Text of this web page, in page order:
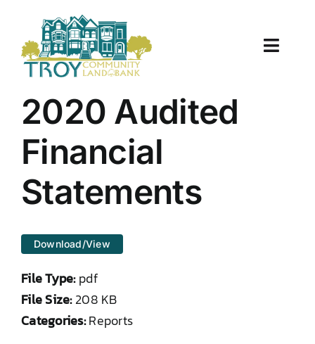
content
Toggle
About Us
Properties
Work With Us
TCLB in Action
2020 Audited
Financial
Statements
Download/View
File Type:pdf
File Size:208 KB
Categories:Reports